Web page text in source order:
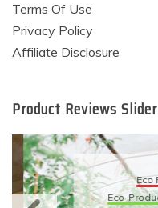
Terms Of Use
Privacy Policy
Affiliate Disclosure
Product Reviews Slider
Eco
Eco-Products